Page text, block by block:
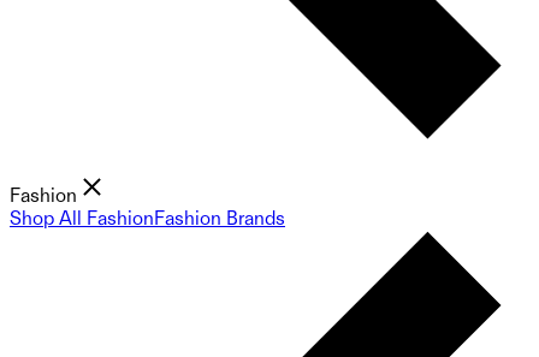
Fashion
Shop All FashionFashion Brands